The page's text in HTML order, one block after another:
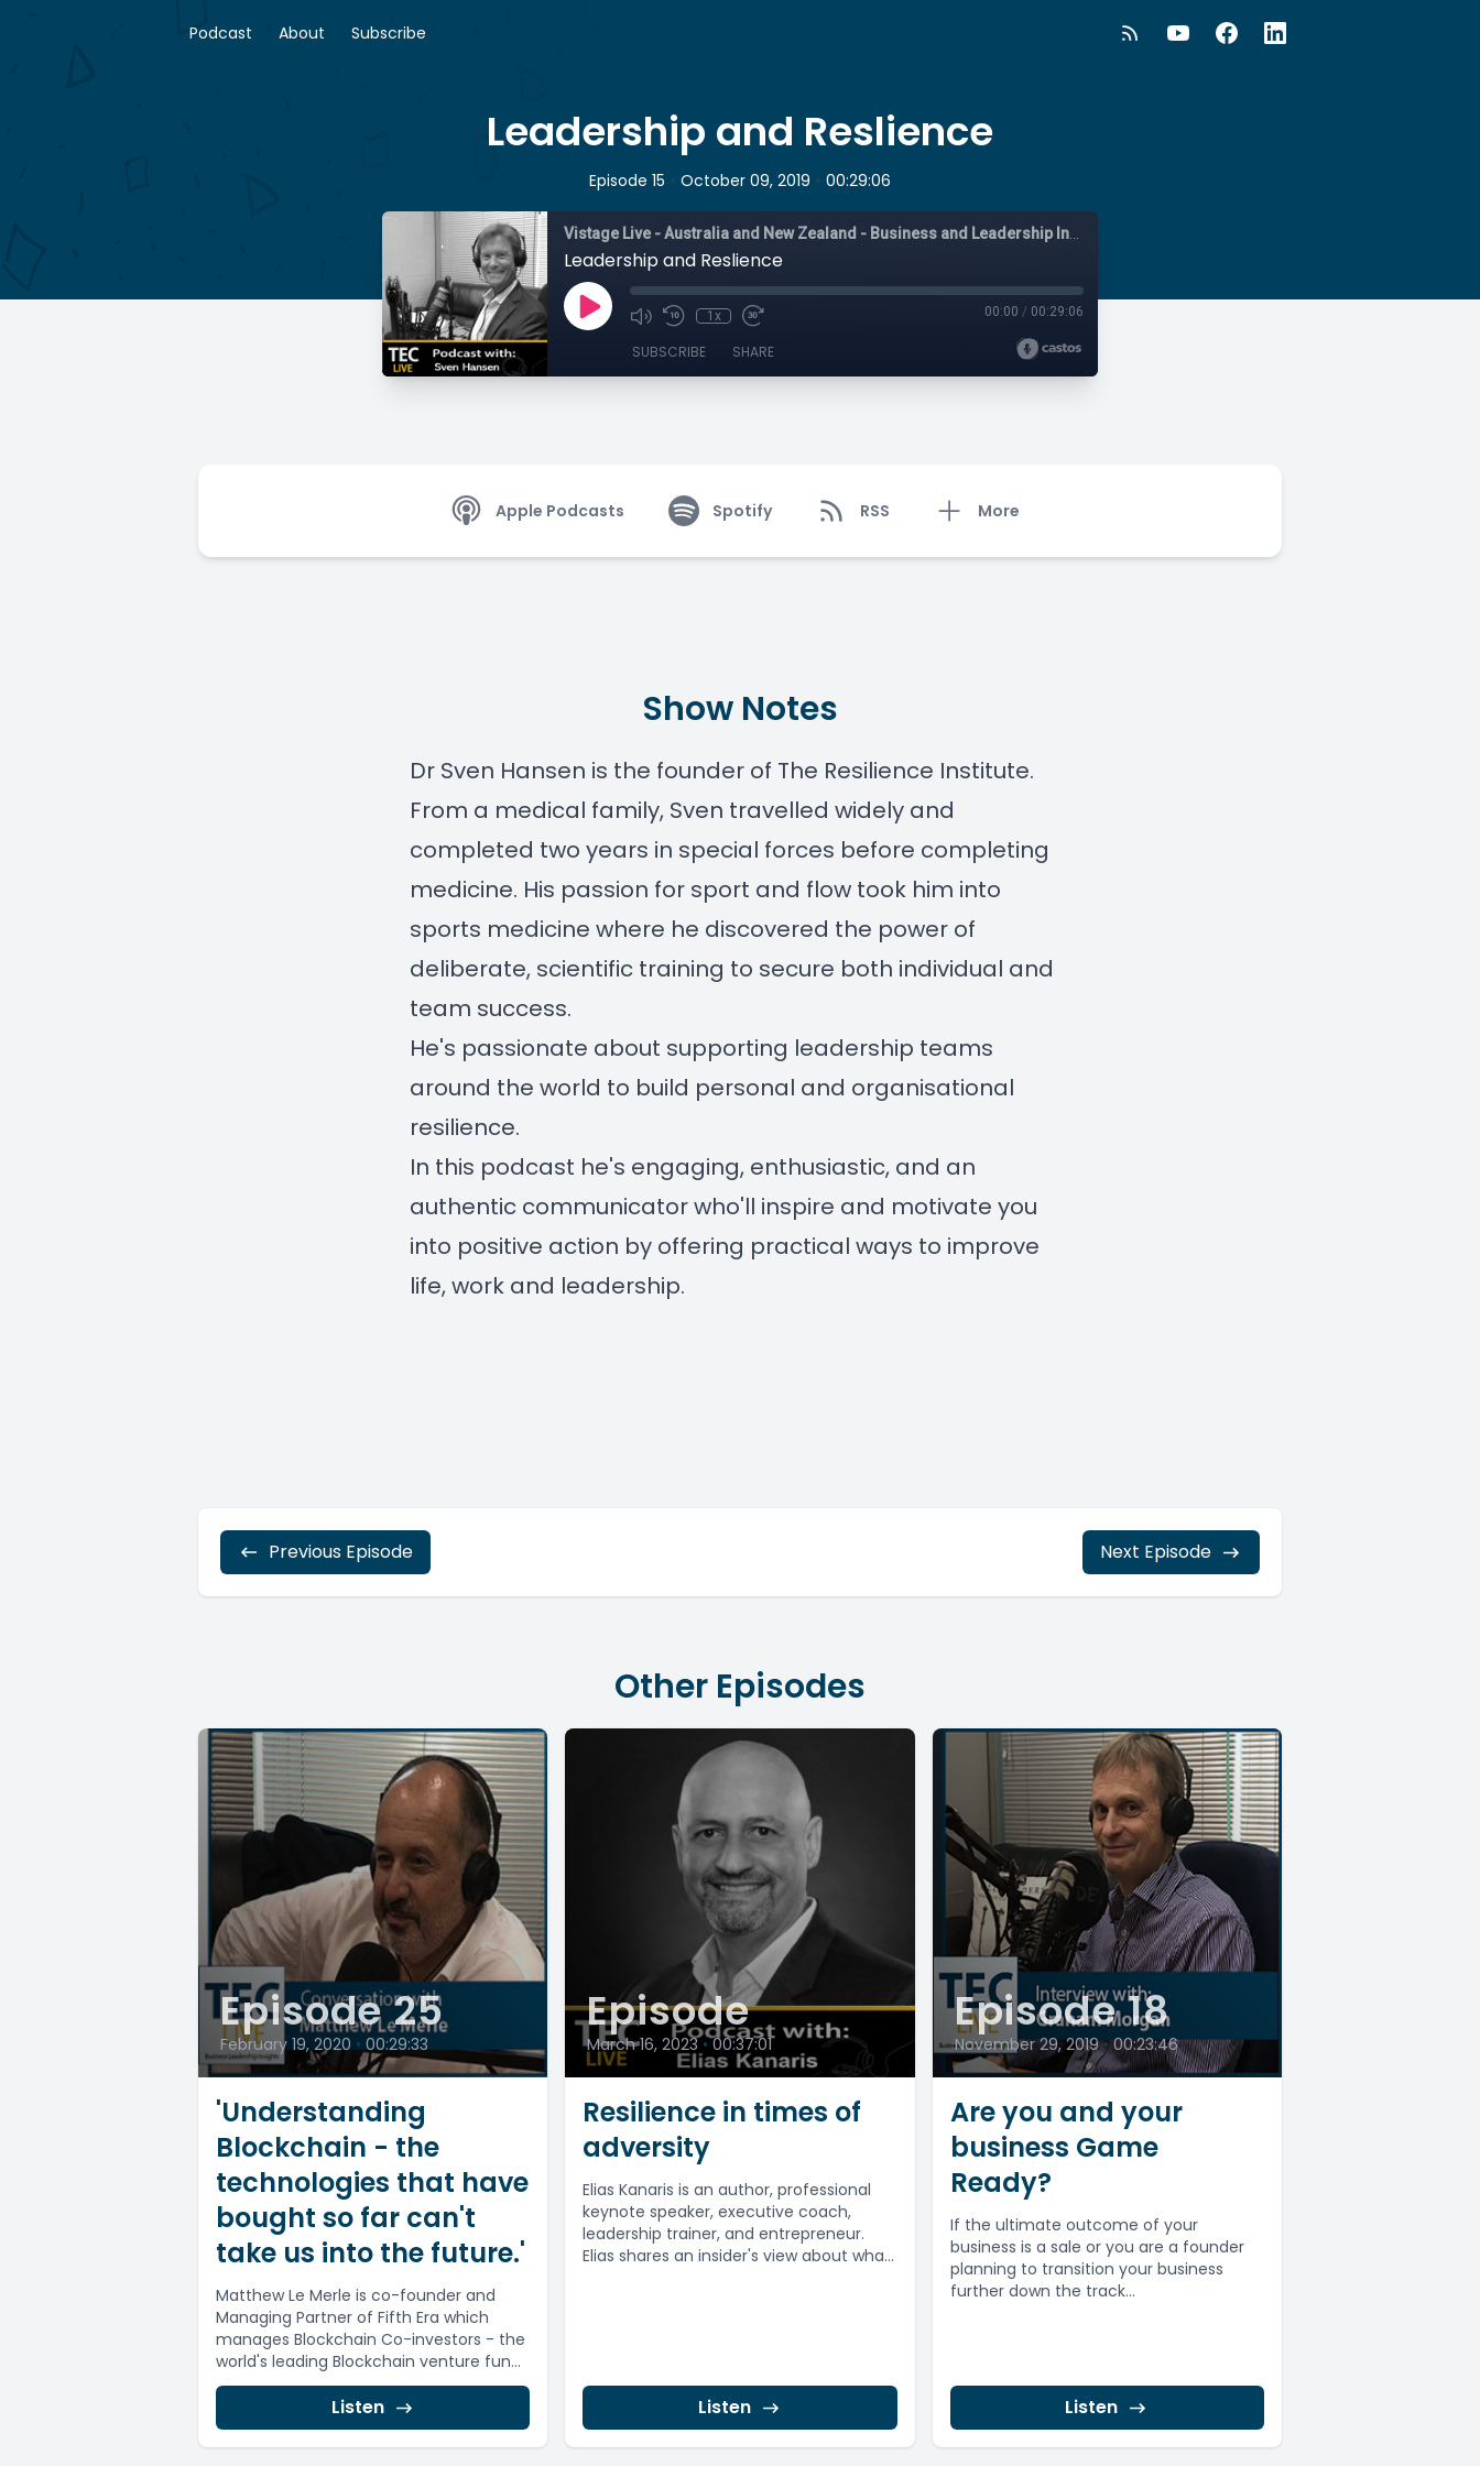
Podcast About Subscribe
Leadership and Reslience
Episode 15 • October 09, 2019 • 00:29:06
Leadership and Reslience
1x 00:00 / 00:29:06
SUBSCRIBE SHARE
Apple Podcasts Spotify RSS More
Show Notes
Dr Sven Hansen is the founder of The Resilience Institute.
From a medical family, Sven travelled widely and
completed two years in special forces before completing
medicine. His passion for sport and flow took him into
sports medicine where he discovered the power of
deliberate, scientific training to secure both individual and
team success.
He's passionate about supporting leadership teams
around the world to build personal and organisational
resilience.
In this podcast he's engaging, enthusiastic, and an
authentic communicator who'll inspire and motivate you
into positive action by offering practical ways to improve
life, work and leadership.
Previous Episode Next Episode
Other Episodes
Episode 25
February 19, 2020 • 00:29:33
'Understanding
Blockchain - the
technologies that have
bought so far can't
take us into the future.'
Matthew Le Merle is co-founder and
Managing Partner of Fifth Era which
manages Blockchain Co-investors - the
world's leading Blockchain venture fund
of funds....
Listen
Episode
March 16, 2023 • 00:37:01
Resilience in times of
adversity
Elias Kanaris is an author, professional
keynote speaker, executive coach,
leadership trainer, and entrepreneur.
Elias shares an insider's view about what
Listen
Episode 18
November 29, 2019 • 00:23:46
Are you and your
business Game
Ready?
If the ultimate outcome of your
business is a sale or you are a founder
planning to transition your business
further down the track...
Listen